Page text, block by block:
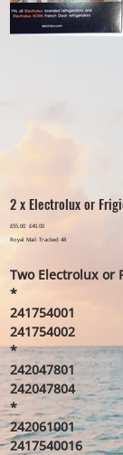
2 x Electrolux or
Original
price
£55.00 Sale
price
£40.00
Royal Mail Tracked 48
Two Electrolux or
*
241754001
241754002
*
242047801
242047804
*
242061001
2417540016